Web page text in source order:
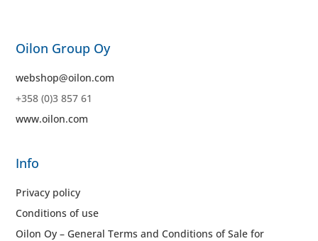
Oilon Group Oy
webshop@oilon.com
+358 (0)3 857 61
www.oilon.com
Info
Privacy policy
Conditions of use
Oilon Oy – General Terms and Conditions of Sale for